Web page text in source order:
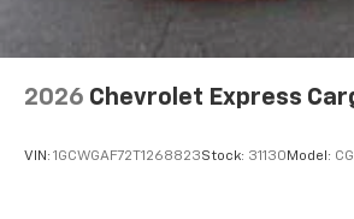
2026 Chevrolet Express
VIN: 1GCWGAF72T1268823Stock: 31130 Model: